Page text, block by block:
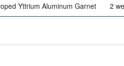
Yttrium Aluminum Garnet 2